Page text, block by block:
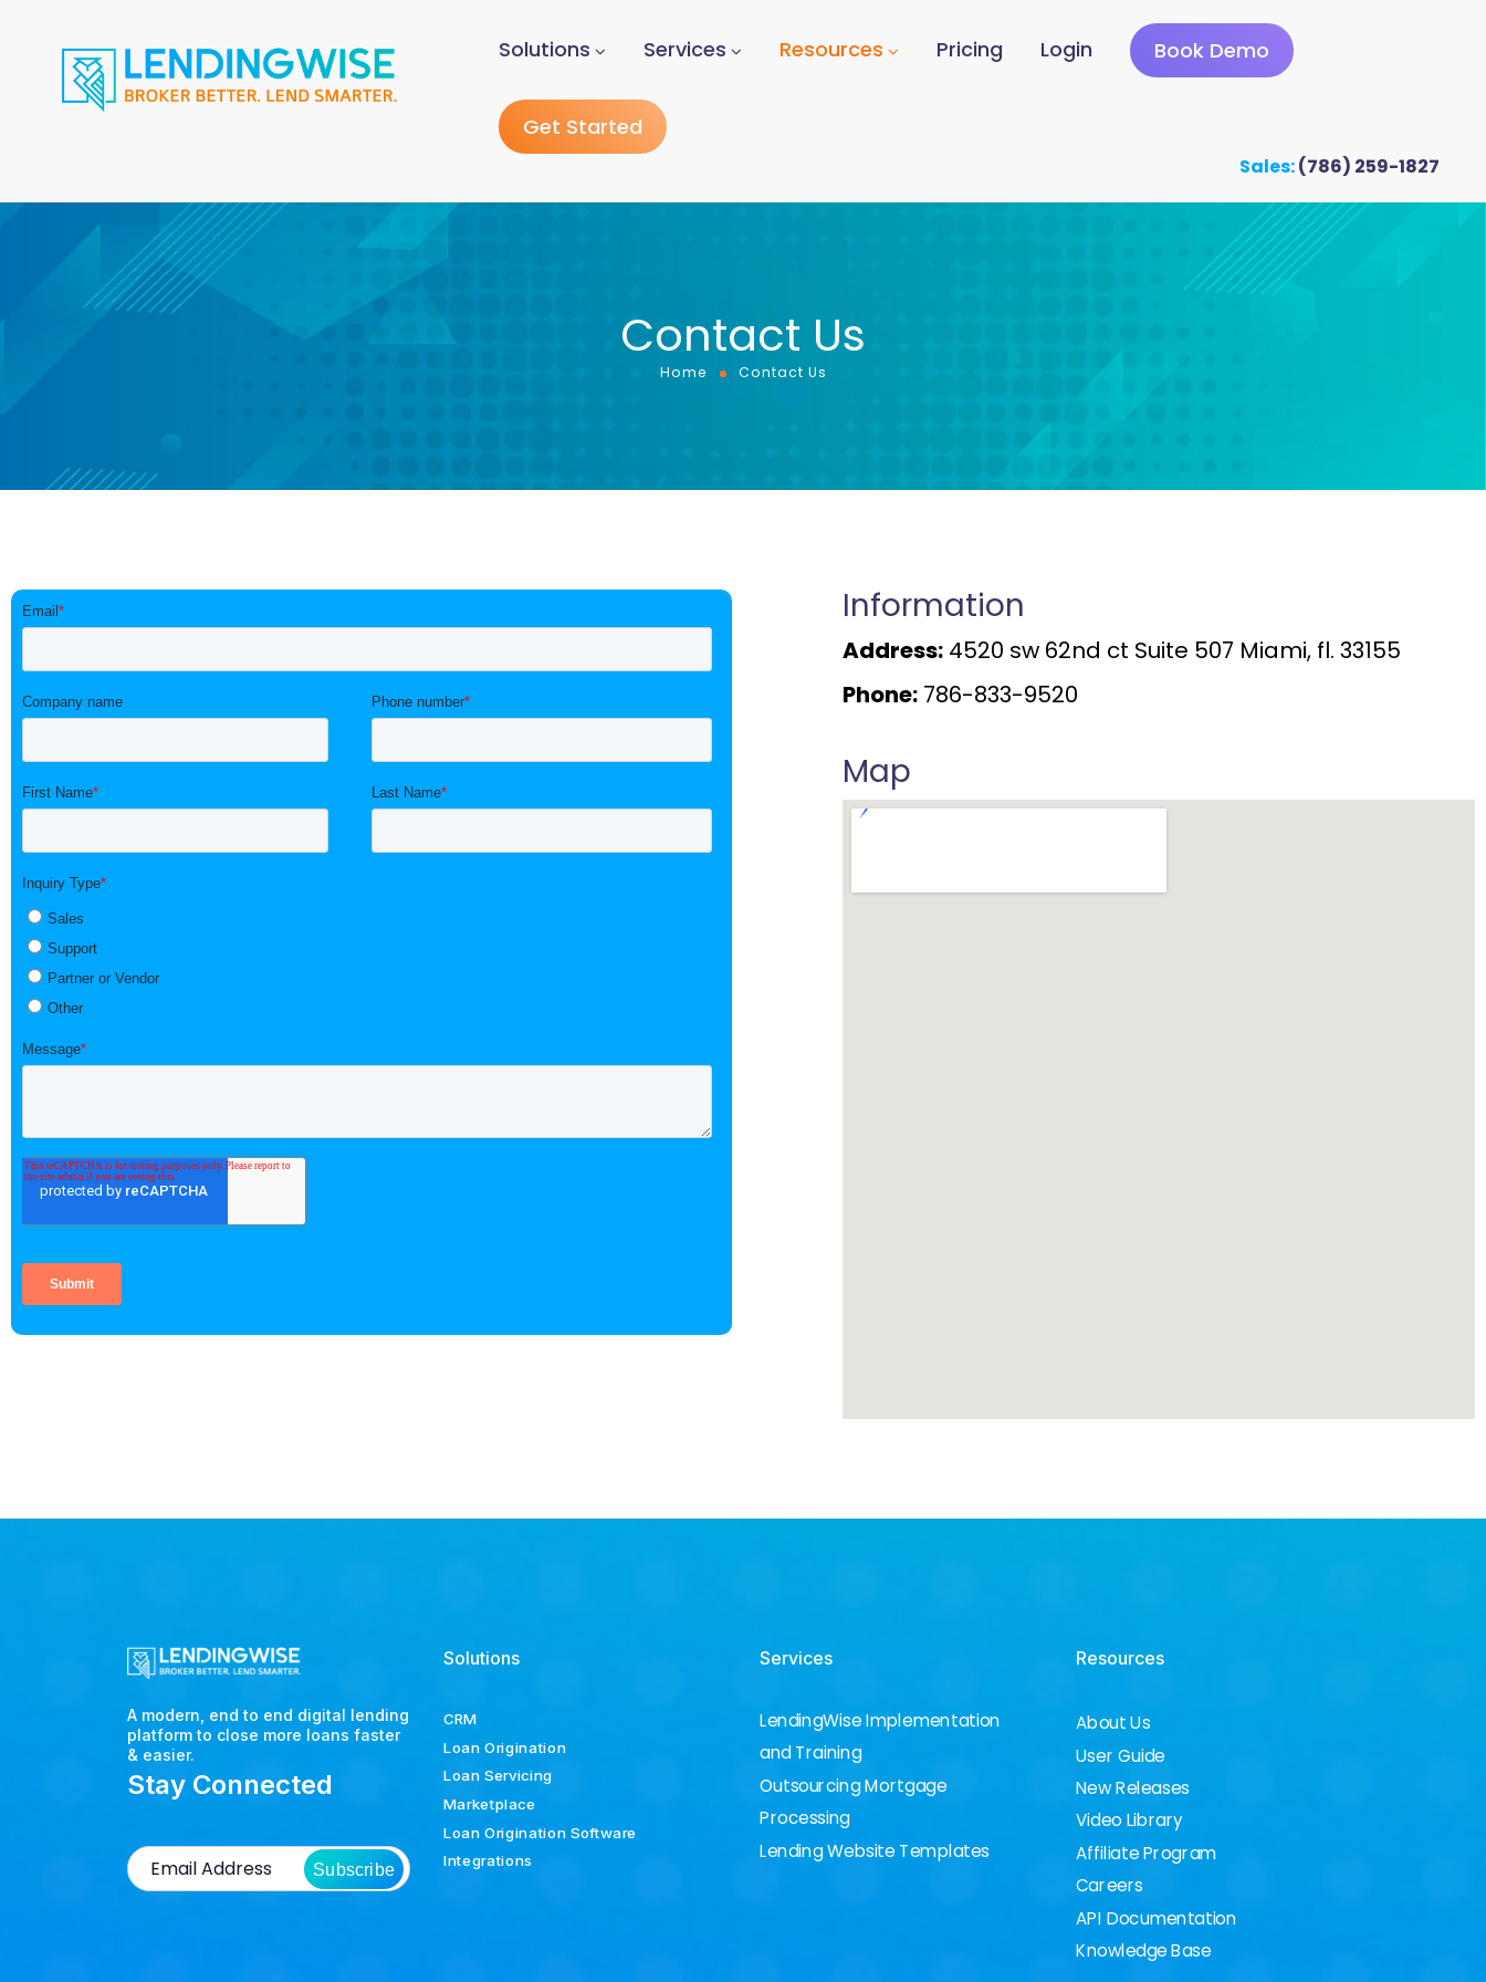
Solutions Services Resources Pricing Login Book Demo
Get Started
Sales:(786) 259-1827
Contact Us
Home Contact Us
Information
Address: 4520 sw 62nd ct Suite 507 Miami, fl. 33155
Phone: 786-833-9520
Map
A modern, end to end digital lending
platform to close more loans faster
& easier.
Stay Connected
Subscribe
Solutions
CRM
Loan Origination
Loan Servicing
Marketplace
Loan Origination Software
Integrations
Services
LendingWise Implementation
and Training
Outsourcing Mortgage
Processing
Lending Website Templates
Resources
About Us
User Guide
New Releases
Video Library
Affiliate Program
Careers
API Documentation
Knowledge Base